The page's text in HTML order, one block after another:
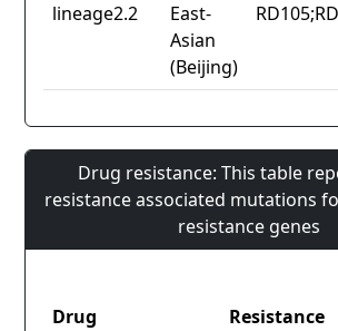
lineage2.2
East-
Asian
(Beijing)
Drug resistance: This table
resistance associated mutations
resistance genes
Drug Resistance